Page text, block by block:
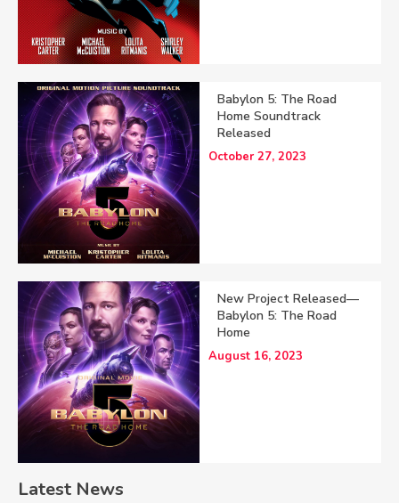
Babylon 5: The Road
Home Soundtrack
Released
October 27, 2023
New Project Released—
Babylon 5: The Road
Home
August 16, 2023
Latest News